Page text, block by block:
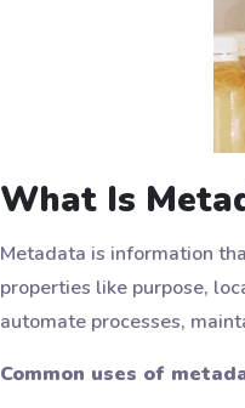
What Is
Metadata is information
properties like purpose,
automate processes,
Common uses of